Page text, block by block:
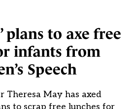
plans to axe free
infants from
Speech
Theresa May has axed
to scrap free lunches for